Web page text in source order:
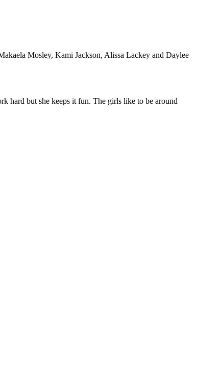
Mosley, Kami Jackson, Alissa Lackey and Daylee
hard but she keeps it fun. The girls like to be around